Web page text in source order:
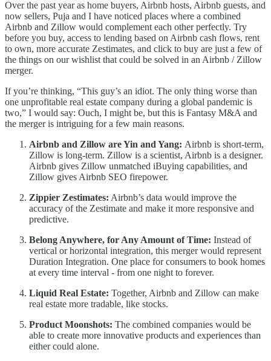
Over the past year as home buyers, Airbnb hosts, Airbnb guests, and
now sellers, Puja and I have noticed places where a combined
Airbnb and Zillow would complement each other perfectly. Try
before you buy, access to lending based on Airbnb cash flows, rent
to own, more accurate Zestimates, and click to buy are just a few of
the things on our wishlist that could be solved in an Airbnb / Zillow
merger.
If you’re thinking, “This guy’s an idiot. The only thing worse than
one unprofitable real estate company during a global pandemic is
two,” I would say: Ouch, I might be, but this is Fantasy M&A and
the merger is intriguing for a few main reasons.
Airbnb and Zillow are Yin and Yang: Airbnb is short-term,
Zillow is long-term. Zillow is a scientist, Airbnb is a designer.
Airbnb gives Zillow unmatched iBuying capabilities, and
Zillow gives Airbnb SEO firepower.
Zippier Zestimates: Airbnb’s data would improve the
accuracy of the Zestimate and make it more responsive and
predictive.
Belong Anywhere, for Any Amount of Time: Instead of
vertical or horizontal integration, this merger would represent
Duration Integration. One place for consumers to book homes
at every time interval - from one night to forever.
Liquid Real Estate: Together, Airbnb and Zillow can make
real estate more tradable, like stocks.
Product Moonshots: The combined companies would be
able to create more innovative products and experiences than
either could alone.